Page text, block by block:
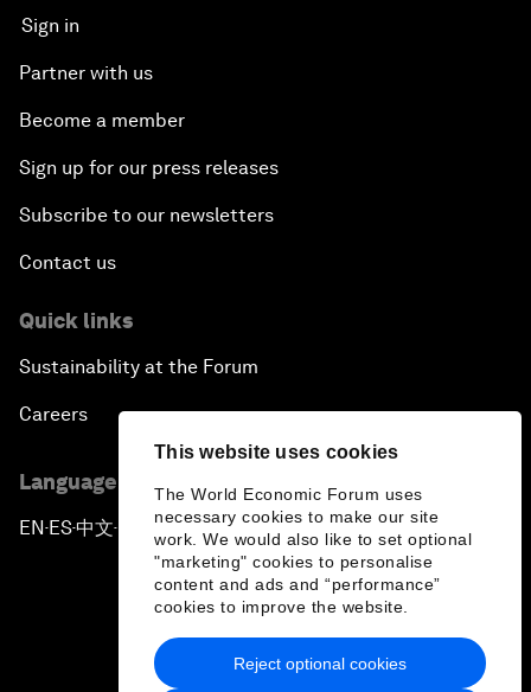
This website uses cookies
The World Economic Forum uses
necessary cookies to make our site
work. We would also like to set optional
"marketing" cookies to personalise
content and ads and “performance”
cookies to improve the website.
Reject optional cookies
Sign in
Partner with us
Become a member
Sign up for our press releases
Subscribe to our newsletters
Contact us
Quick links
Sustainability at the Forum
Careers
Language editions
EN ▪ ES▪中文▪ 日本語
Privacy Policy & Terms of Service